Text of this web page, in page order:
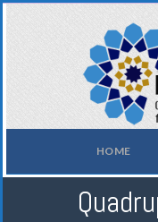
HOME